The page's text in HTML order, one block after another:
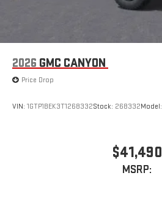
2026 GMC CANYON
Price Drop
VIN: 1GTP1BEK3T1268332Stock: 268332Model:
$41,490
MSRP: